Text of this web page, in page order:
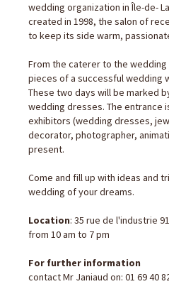
wedding organization in Île-de-
created in 1998, the salon of
to keep its side warm,
From the caterer to the
pieces of a successful wedding
These two days will be marked
wedding dresses. The entrance
exhibitors (wedding dresses,
decorator, photographer,
present.
Come and fill up with ideas and
wedding of your dreams.
Location: 35 rue de l'industrie
from 10 am to 7 pm
For further information
contact Mr Janiaud on: 01 69 40